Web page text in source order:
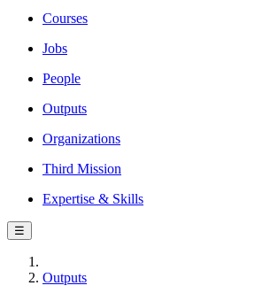
Courses
Jobs
People
Outputs
Organizations
Third Mission
Expertise & Skills
☰
Outputs